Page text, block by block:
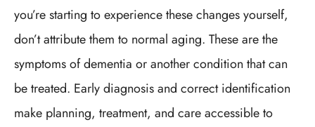
you’re starting to experience these changes yourself,
don’t attribute them to normal aging. These are the
symptoms of dementia or another condition that can
be treated. Early diagnosis and correct identification
make planning, treatment, and care accessible to